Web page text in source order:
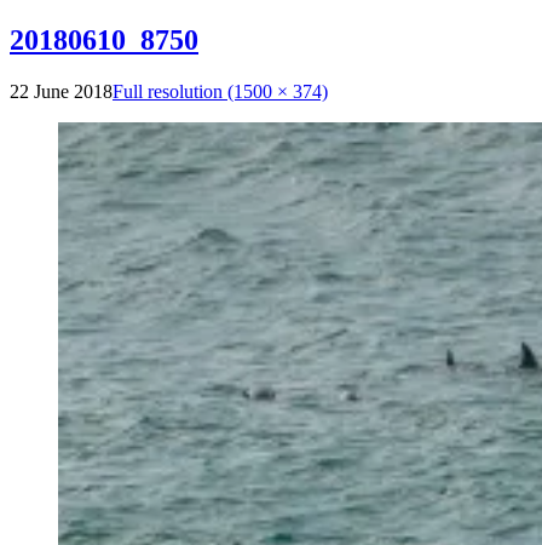
20180610_8750
22 June 2018Full resolution (1500 × 374)